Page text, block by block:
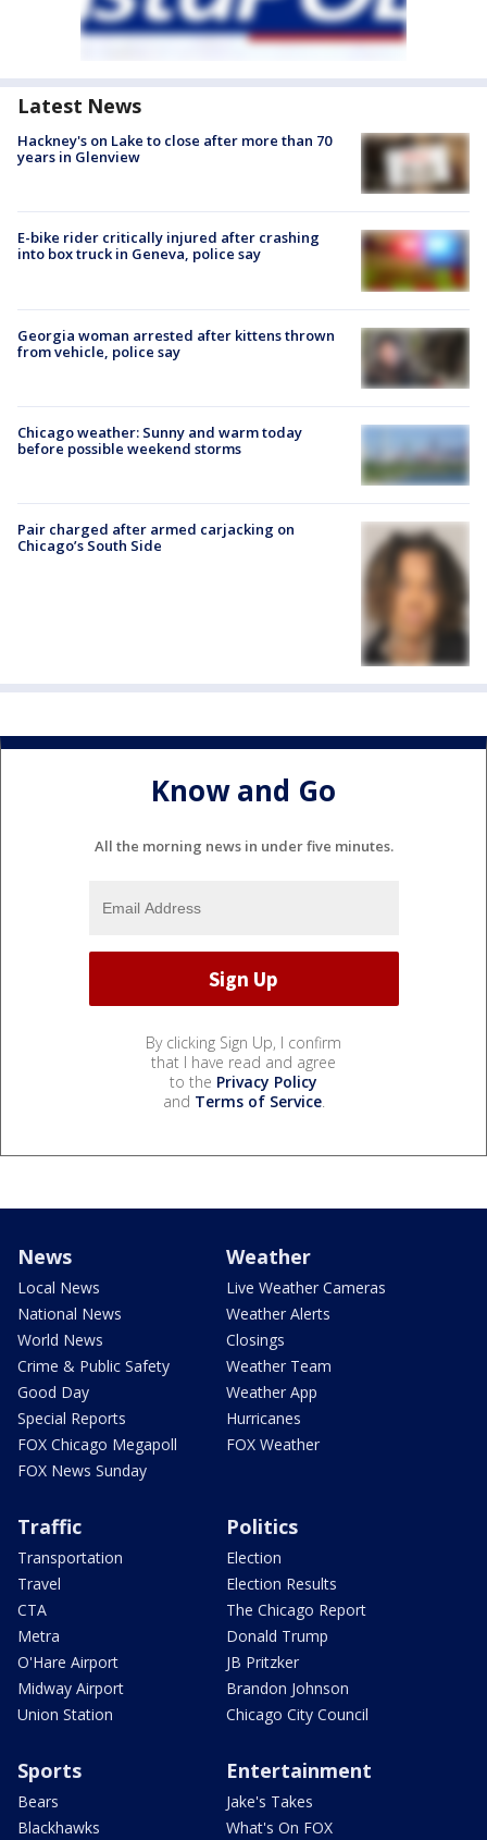
Latest News
Hackney's on Lake to close after more than 70
years in Glenview
E-bike rider critically injured after crashing
into box truck in Geneva, police say
Georgia woman arrested after kittens thrown
from vehicle, police say
Chicago weather: Sunny and warm today
before possible weekend storms
Pair charged after armed carjacking on
Chicago’s South Side
Know and Go
All the morning news in under five minutes.
By clicking Sign Up, I confirm
that I have read and agree
to the Privacy Policy
and Terms of Service.
News
Local News
National News
World News
Crime & Public Safety
Good Day
Special Reports
FOX Chicago Megapoll
FOX News Sunday
Weather
Live Weather Cameras
Weather Alerts
Closings
Weather Team
Weather App
Hurricanes
FOX Weather
Traffic
Transportation
Travel
CTA
Metra
O'Hare Airport
Midway Airport
Union Station
Politics
Election
Election Results
The Chicago Report
Donald Trump
JB Pritzker
Brandon Johnson
Chicago City Council
Sports
Bears
Blackhawks
Entertainment
Jake's Takes
What's On FOX